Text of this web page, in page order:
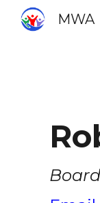
MWA